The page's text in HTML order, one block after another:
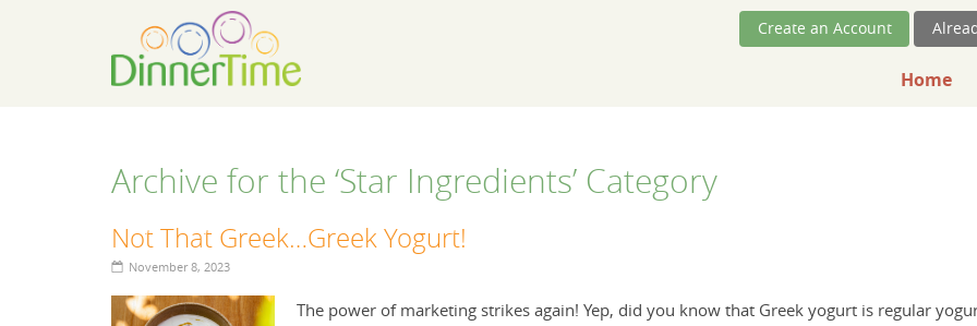
Skip NavigationCreate an Account
Home
Archive for the ‘Star Ingredients’ Category
Not That Greek…Greek Yogurt!
November 8, 2023
The power of marketing strikes again! Yep, did you know that Greek yogurt is regular